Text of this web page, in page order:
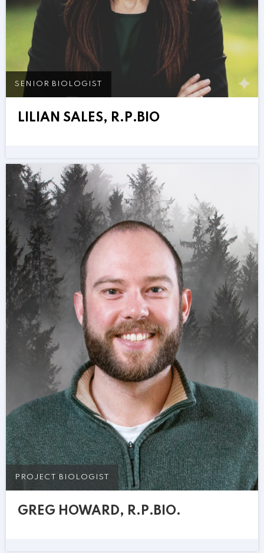
SENIOR BIOLOGIST
LILIAN SALES, R.P.BIO
PROJECT BIOLOGIST
GREG HOWARD, R.P.BIO.